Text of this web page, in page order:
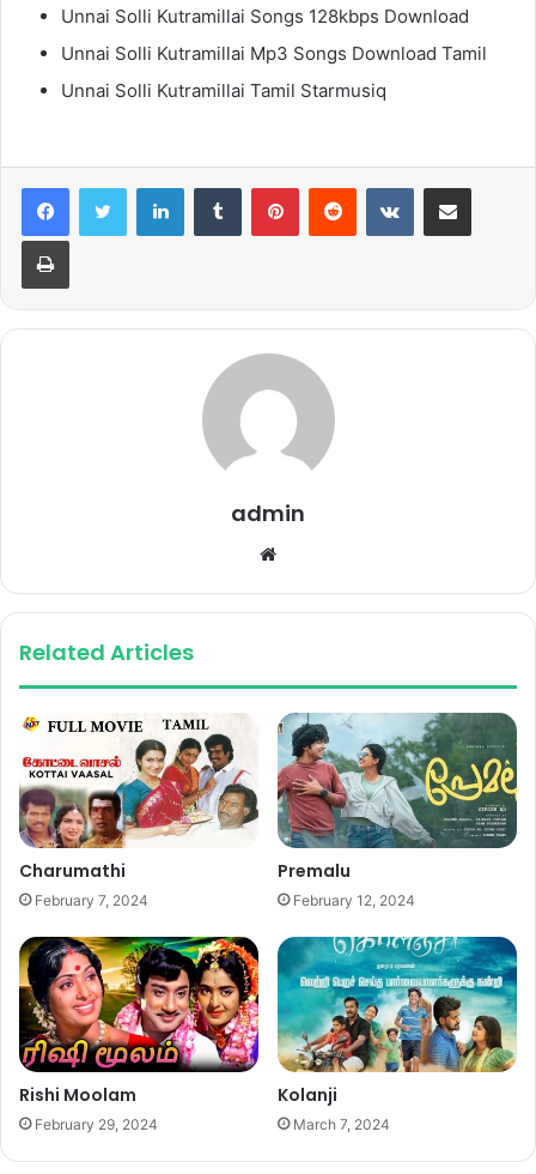
Unnai Solli Kutramillai Songs 128kbps Download
Unnai Solli Kutramillai Mp3 Songs Download Tamil
Unnai Solli Kutramillai Tamil Starmusiq
LinkedInTumblr PinterestReddit VKontakteShare via Email
Print
admin
Related Articles
Charumathi
February 7, 2024
Premalu
February 12, 2024
Rishi Moolam
February 29, 2024
Kolanji
March 7, 2024